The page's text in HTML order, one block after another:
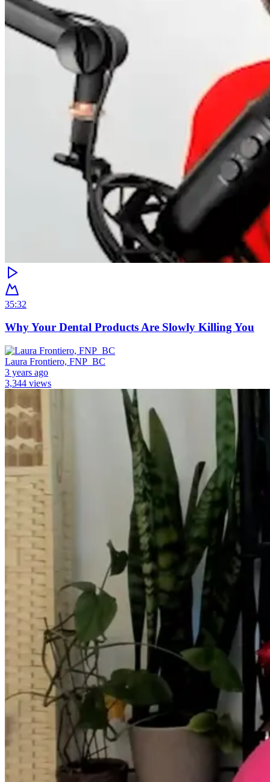
35:32
Why Your Dental Products Are Slowly Killing You
Laura Frontiero, FNP_BC
3 years ago
3,344 views